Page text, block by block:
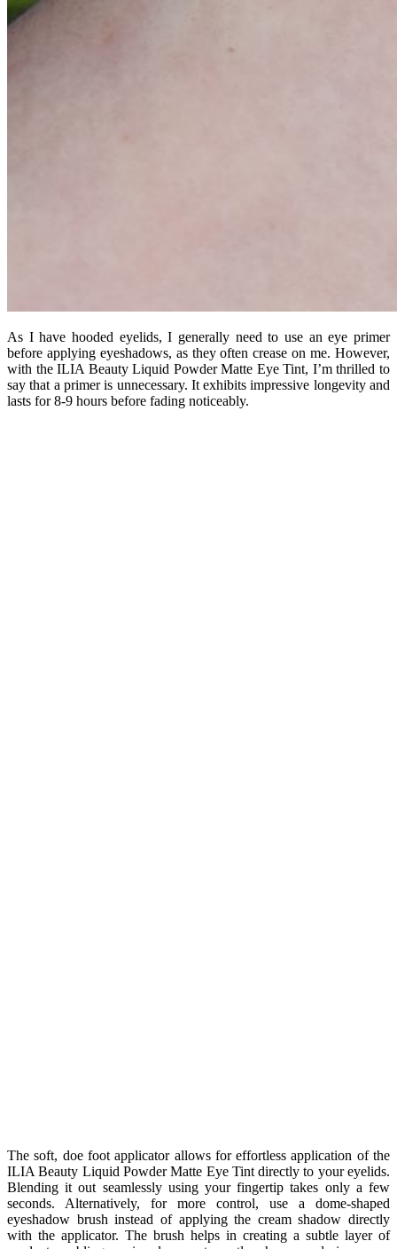
As I have hooded eyelids, I generally need to use an eye primer
before applying eyeshadows, as they often crease on me. However,
with the ILIA Beauty Liquid Powder Matte Eye Tint, I’m thrilled to
say that a primer is unnecessary. It exhibits impressive longevity and
lasts for 8-9 hours before fading noticeably.
The soft, doe foot applicator allows for effortless application of the
ILIA Beauty Liquid Powder Matte Eye Tint directly to your eyelids.
Blending it out seamlessly using your fingertip takes only a few
seconds. Alternatively, for more control, use a dome-shaped
eyeshadow brush instead of applying the cream shadow directly
with the applicator. The brush helps in creating a subtle layer of